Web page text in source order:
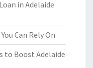
in Adelaide
Can Rely On
to Boost Adelaide